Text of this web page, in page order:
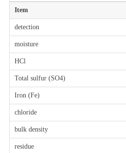
Item
detection
moisture
HCl
Total sulfur (SO4)
Iron (Fe)
chloride
bulk density
residue